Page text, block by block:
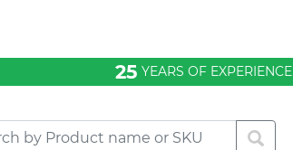
25 YEARS OF EXPERIENCE